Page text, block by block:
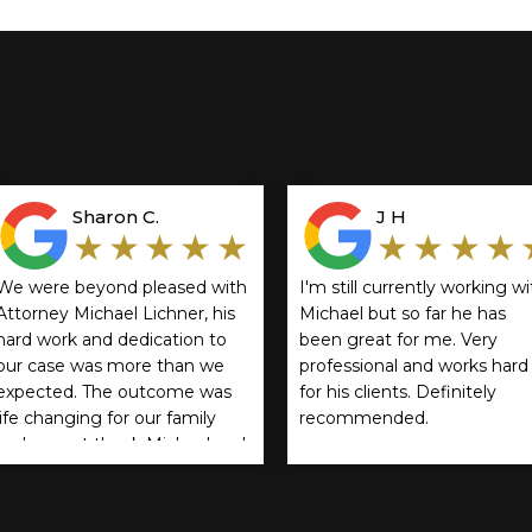
Sharon C.
★★★★★
were beyond pleased with
Michael Lichner, his
work and dedication to
case was more than we
The outcome was
changing for our family
cannot thank Michael and
Cservenyak & Kozol
J H
I'm still currently working
Michael but so far he has
been great for me. Very
professional and works hard
for his clients. Definitely
recommended.